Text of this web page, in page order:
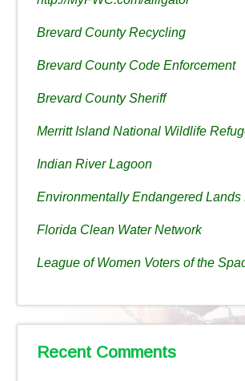
Brevard County Recycling
Brevard County Code Enforcement
Brevard County Sheriff
Merritt Island National Wildlife
Indian River Lagoon
Environmentally Endangered Lands
Florida Clean Water Network
League of Women Voters of the
Recent Comments